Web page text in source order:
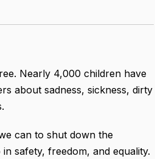
Nearly 4,000 children have
about sadness, sickness, dirty
can to shut down the
safety, freedom, and equality.